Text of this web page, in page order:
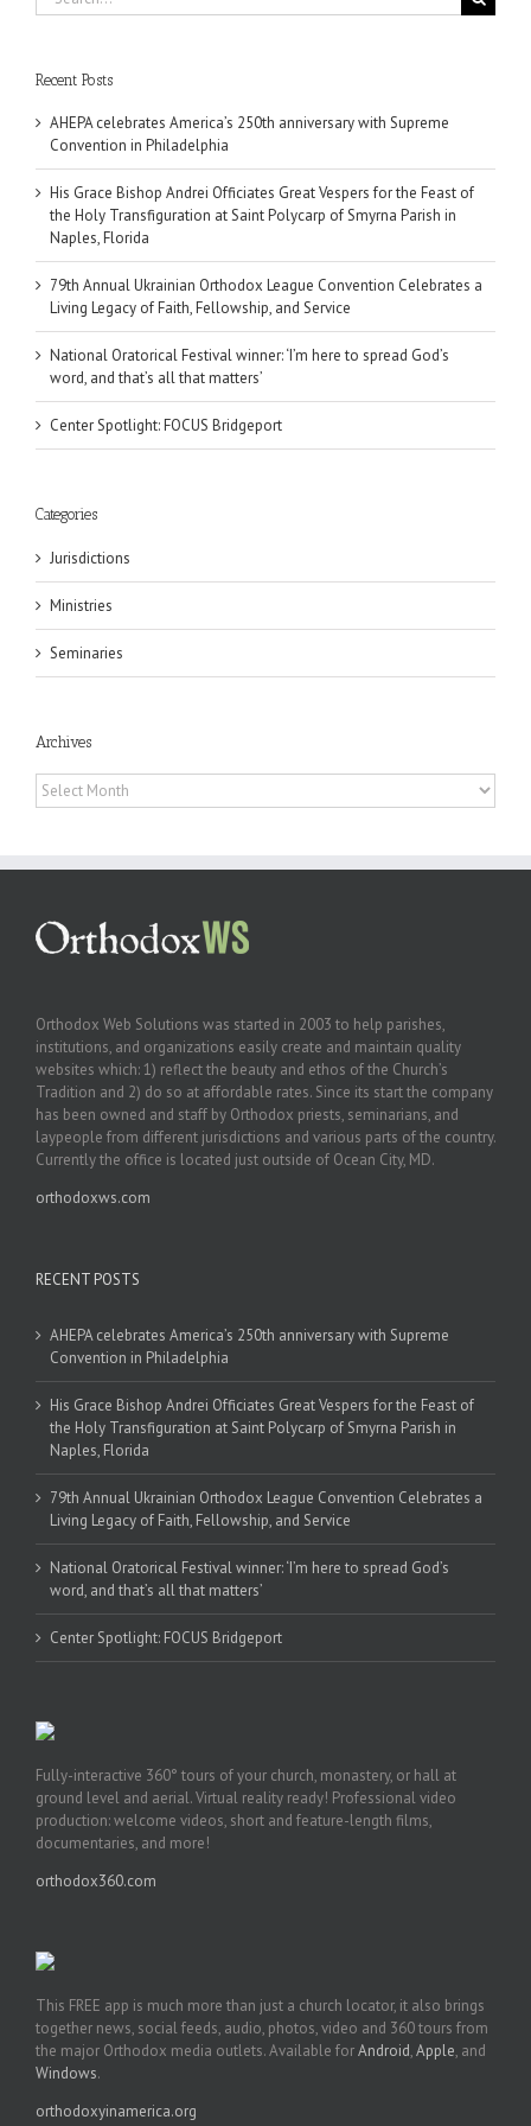
for:
Recent Posts
AHEPA celebrates America’s 250th anniversary with Supreme
Convention in Philadelphia
His Grace Bishop Andrei Officiates Great Vespers for the Feast of
the Holy Transfiguration at Saint Polycarp of Smyrna Parish in
Naples, Florida
79th Annual Ukrainian Orthodox League Convention Celebrates a
Living Legacy of Faith, Fellowship, and Service
National Oratorical Festival winner: ‘I’m here to spread God’s
word, and that’s all that matters’
Center Spotlight: FOCUS Bridgeport
Categories
Jurisdictions
Ministries
Seminaries
Archives
Archives
Orthodox Web Solutions was started in 2003 to help parishes,
institutions, and organizations easily create and maintain quality
websites which: 1) reflect the beauty and ethos of the Church’s
Tradition and 2) do so at affordable rates. Since its start the company
has been owned and staff by Orthodox priests, seminarians, and
laypeople from different jurisdictions and various parts of the country.
Currently the office is located just outside of Ocean City, MD.
orthodoxws.com
RECENT POSTS
AHEPA celebrates America’s 250th anniversary with Supreme
Convention in Philadelphia
His Grace Bishop Andrei Officiates Great Vespers for the Feast of
the Holy Transfiguration at Saint Polycarp of Smyrna Parish in
Naples, Florida
79th Annual Ukrainian Orthodox League Convention Celebrates a
Living Legacy of Faith, Fellowship, and Service
National Oratorical Festival winner: ‘I’m here to spread God’s
word, and that’s all that matters’
Center Spotlight: FOCUS Bridgeport
Fully-interactive 360° tours of your church, monastery, or hall at
ground level and aerial. Virtual reality ready! Professional video
production: welcome videos, short and feature-length films,
documentaries, and more!
orthodox360.com
This FREE app is much more than just a church locator, it also brings
together news, social feeds, audio, photos, video and 360 tours from
the major Orthodox media outlets. Available forAndroid,Apple, and
Windows.
orthodoxyinamerica.org